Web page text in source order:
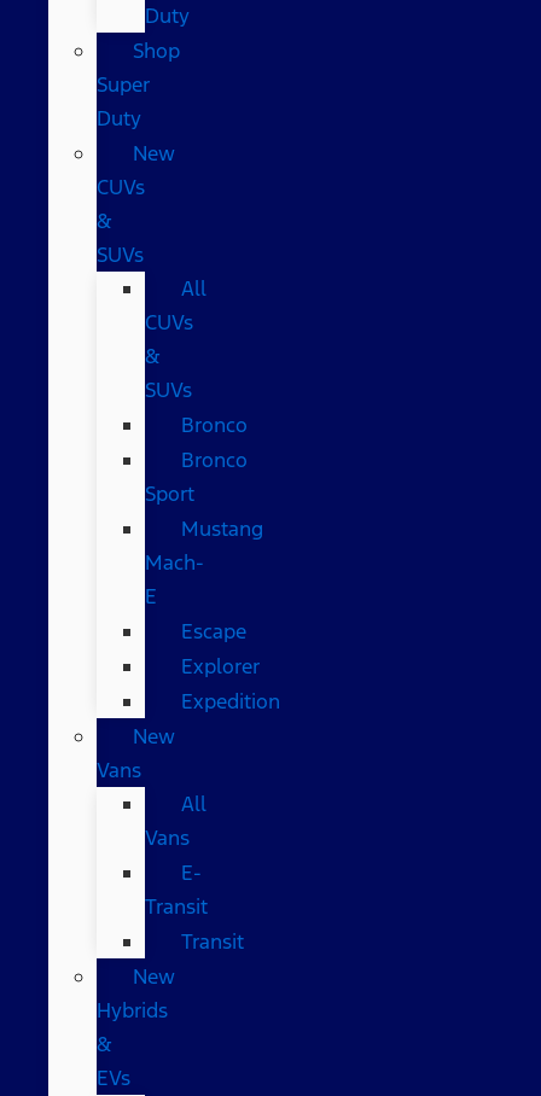
Duty
Shop
Super
Duty
New
CUVs
&
SUVs
All
CUVs
&
SUVs
Bronco
Bronco
Sport
Mustang
Mach-
E
Escape
Explorer
Expedition
New
Vans
All
Vans
E-
Transit
Transit
New
Hybrids
&
EVs